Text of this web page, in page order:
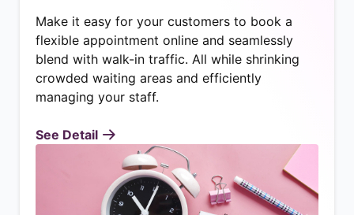
Make it easy for your customers to book a
flexible appointment online and seamlessly
blend with walk-in traffic. All while shrinking
crowded waiting areas and efficiently
managing your staff.
See Detail